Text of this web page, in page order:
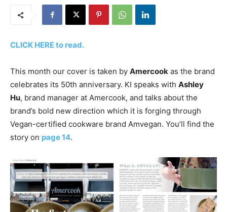
CLICK HERE to read.
This month our cover is taken by Amercook as the brand
celebrates its 50th anniversary. KI speaks with Ashley
Hu, brand manager at Amercook, and talks about the
brand’s bold new direction which it is forging through
Vegan-certified cookware brand Amvegan. You’ll find the
story on page 14.